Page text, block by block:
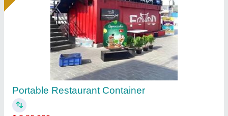
Portable Restaurant Container Cabin